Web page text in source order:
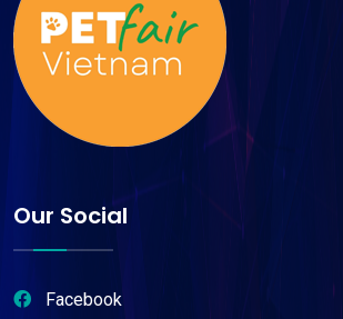
Our Social
Facebook